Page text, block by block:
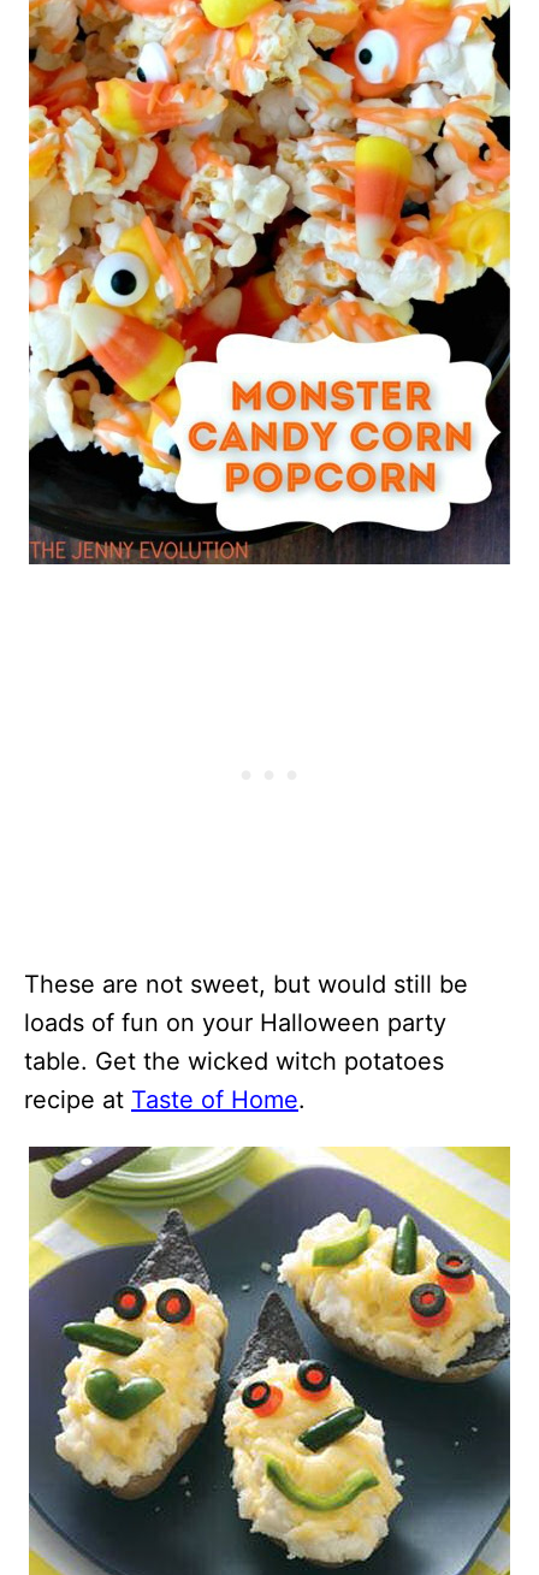
These are not sweet, but would still be
loads of fun on your Halloween party
table. Get the wicked witch potatoes
recipe at Taste of Home.